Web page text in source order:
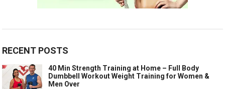
RECENT POSTS
40 Min Strength Training at Home – Full Body
Dumbbell Workout Weight Training for Women &
Men Over